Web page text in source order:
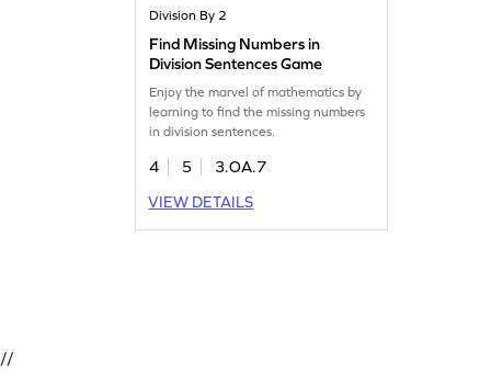
Division By 2
Find Missing Numbers in
Division Sentences Game
Enjoy the marvel of mathematics by
learning to find the missing numbers
in division sentences.
4 5
3.OA.7
VIEW DETAILS
//